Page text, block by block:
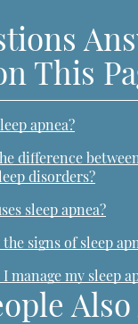
This
apnea?
difference
disorders?
sleep apnea?
signs of sleep
manage my sleep